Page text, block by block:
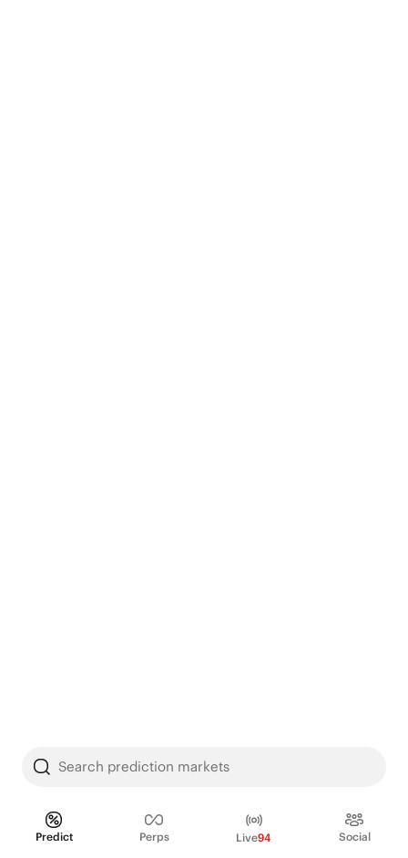
Search prediction markets
Predict Perps Live94 Social